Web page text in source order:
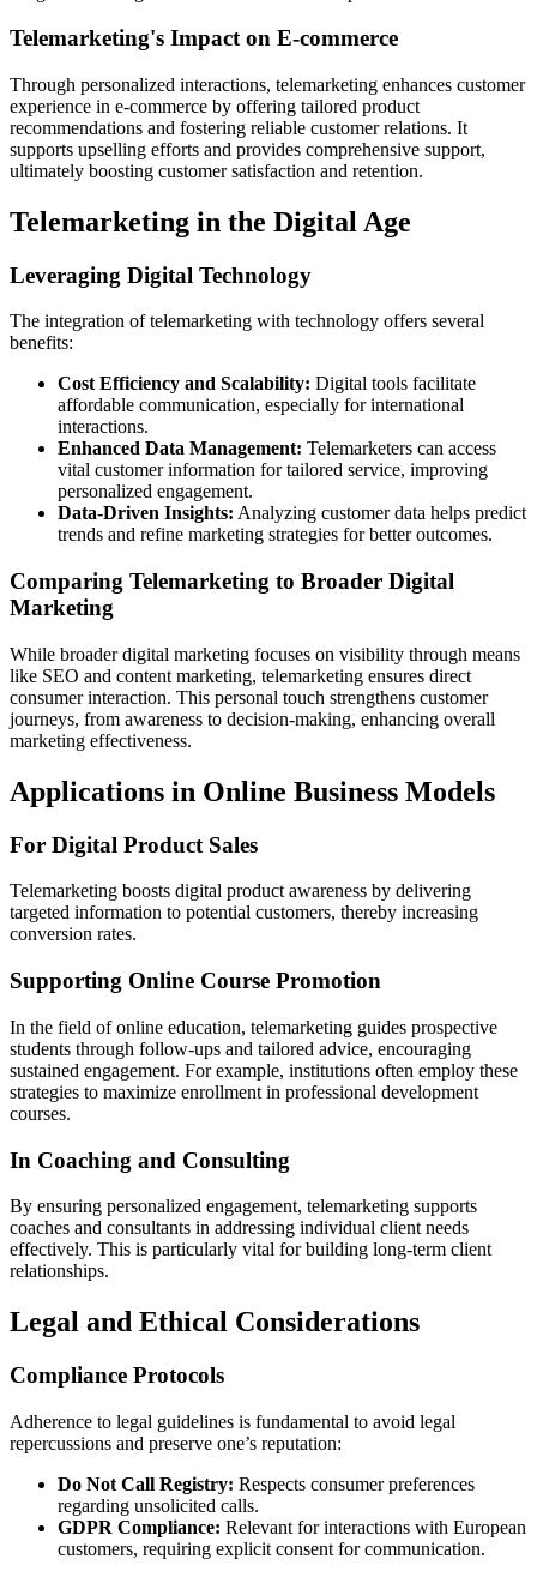
Telemarketing's Impact on E-commerce
Through personalized interactions, telemarketing enhances customer
experience in e-commerce by offering tailored product
recommendations and fostering reliable customer relations. It
supports upselling efforts and provides comprehensive support,
ultimately boosting customer satisfaction and retention.
Telemarketing in the Digital Age
Leveraging Digital Technology
The integration of telemarketing with technology offers several
benefits:
Cost Efficiency and Scalability: Digital tools facilitate
affordable communication, especially for international
interactions.
Enhanced Data Management: Telemarketers can access
vital customer information for tailored service, improving
personalized engagement.
Data-Driven Insights: Analyzing customer data helps predict
trends and refine marketing strategies for better outcomes.
Comparing Telemarketing to Broader Digital
Marketing
While broader digital marketing focuses on visibility through means
like SEO and content marketing, telemarketing ensures direct
consumer interaction. This personal touch strengthens customer
journeys, from awareness to decision-making, enhancing overall
marketing effectiveness.
Applications in Online Business Models
For Digital Product Sales
Telemarketing boosts digital product awareness by delivering
targeted information to potential customers, thereby increasing
conversion rates.
Supporting Online Course Promotion
In the field of online education, telemarketing guides prospective
students through follow-ups and tailored advice, encouraging
sustained engagement. For example, institutions often employ these
strategies to maximize enrollment in professional development
courses.
In Coaching and Consulting
By ensuring personalized engagement, telemarketing supports
coaches and consultants in addressing individual client needs
effectively. This is particularly vital for building long-term client
relationships.
Legal and Ethical Considerations
Compliance Protocols
Adherence to legal guidelines is fundamental to avoid legal
repercussions and preserve one’s reputation:
Do Not Call Registry: Respects consumer preferences
regarding unsolicited calls.
GDPR Compliance: Relevant for interactions with European
customers, requiring explicit consent for communication.